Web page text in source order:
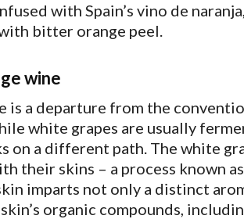
with Spain’s vino de
bitter orange peel.
wine
is a departure from the
white grapes are usually
on a different path. The white
their skins – a process known
imparts not only a distinct
organic compounds,